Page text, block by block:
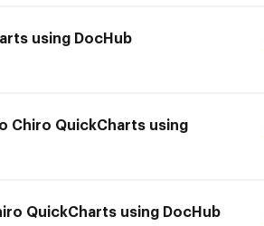
using DocHub
Chiro QuickCharts using
QuickCharts using DocHub